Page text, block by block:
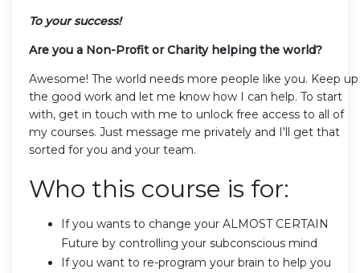
To your success!
Are you a Non-Profit or Charity helping the world?
Awesome! The world needs more people like you. Keep up
the good work and let me know how I can help. To start
with, get in touch with me to unlock free access to all of
my courses. Just message me privately and I'll get that
sorted for you and your team.
Who this course is for:
If you wants to change your ALMOST CERTAIN
Future by controlling your subconscious mind
If you want to re-program your brain to help you